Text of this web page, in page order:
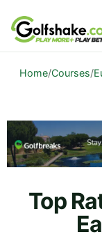
Skip to content
Home/Courses/
Top